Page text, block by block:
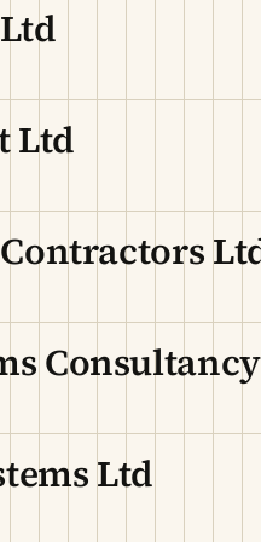
Ltd
Consultancy
Ltd